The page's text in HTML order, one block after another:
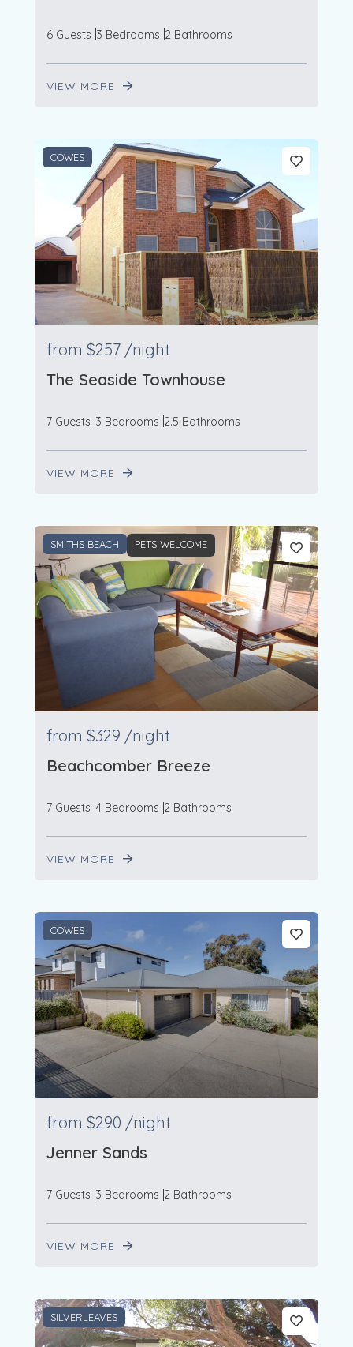
6 Guests 3 Bedrooms 2 Bathrooms
VIEW MORE
COWES
from $257 /night
The Seaside Townhouse
7 Guests 3 Bedrooms 2.5 Bathrooms
VIEW MORE
SMITHS BEACH PETS WELCOME
from $329 /night
Beachcomber Breeze
7 Guests 4 Bedrooms 2 Bathrooms
VIEW MORE
COWES
from $290 /night
Jenner Sands
7 Guests 3 Bedrooms 2 Bathrooms
VIEW MORE
SILVERLEAVES